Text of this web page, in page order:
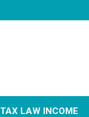
TAX LAW INCOME